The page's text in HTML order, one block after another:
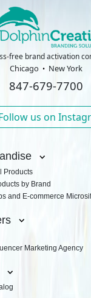
free brand activation
Chicago New York
847-679-7700
us on
Products
by Brand
and E-commerce
Marketing Agency